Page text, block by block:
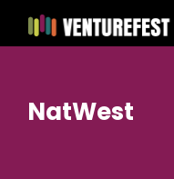
NatWest